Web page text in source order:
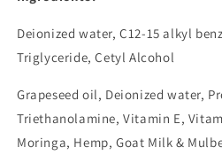
Deionized water, C12-15 alkyl
Triglyceride, Cetyl Alcohol
Grapeseed oil, Deionized water,
Triethanolamine, Vitamin E,
Moringa, Hemp, Goat Milk &